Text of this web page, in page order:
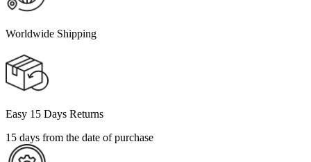
Worldwide Shipping
Easy 15 Days Returns
15 days from the date of purchase